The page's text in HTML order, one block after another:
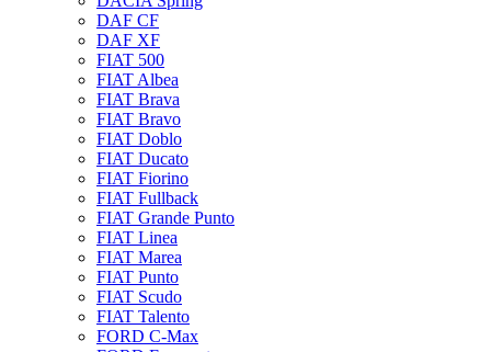
DAF CF
DAF XF
FIAT 500
FIAT Albea
FIAT Brava
FIAT Bravo
FIAT Doblo
FIAT Ducato
FIAT Fiorino
FIAT Fullback
FIAT Grande Punto
FIAT Linea
FIAT Marea
FIAT Punto
FIAT Scudo
FIAT Talento
FORD C-Max